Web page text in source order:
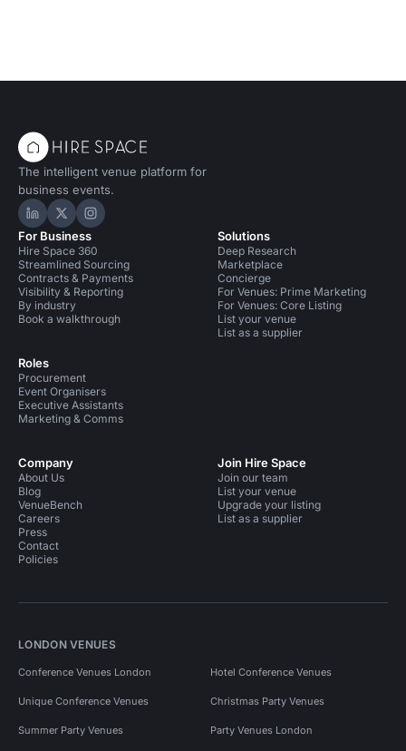
The intelligent venue platform for
business events.
Hire Space on LinkedIn
Hire Space on X
Hire Space on Instagram
For Business
Hire Space 360
Streamlined Sourcing
Contracts & Payments
Visibility & Reporting
By industry
Book a walkthrough
Roles
Procurement
Event Organisers
Executive Assistants
Marketing & Comms
Solutions
Deep Research
Marketplace
Concierge
For Venues: Prime Marketing
For Venues: Core Listing
List your venue
List as a supplier
Company
About Us
Blog
VenueBench
Careers
Press
Contact
Policies
Join Hire Space
Join our team
List your venue
Upgrade your listing
List as a supplier
LONDON VENUES
Conference Venues London Hotel Conference Venues
Unique Conference Venues Christmas Party Venues
Summer Party Venues Party Venues London